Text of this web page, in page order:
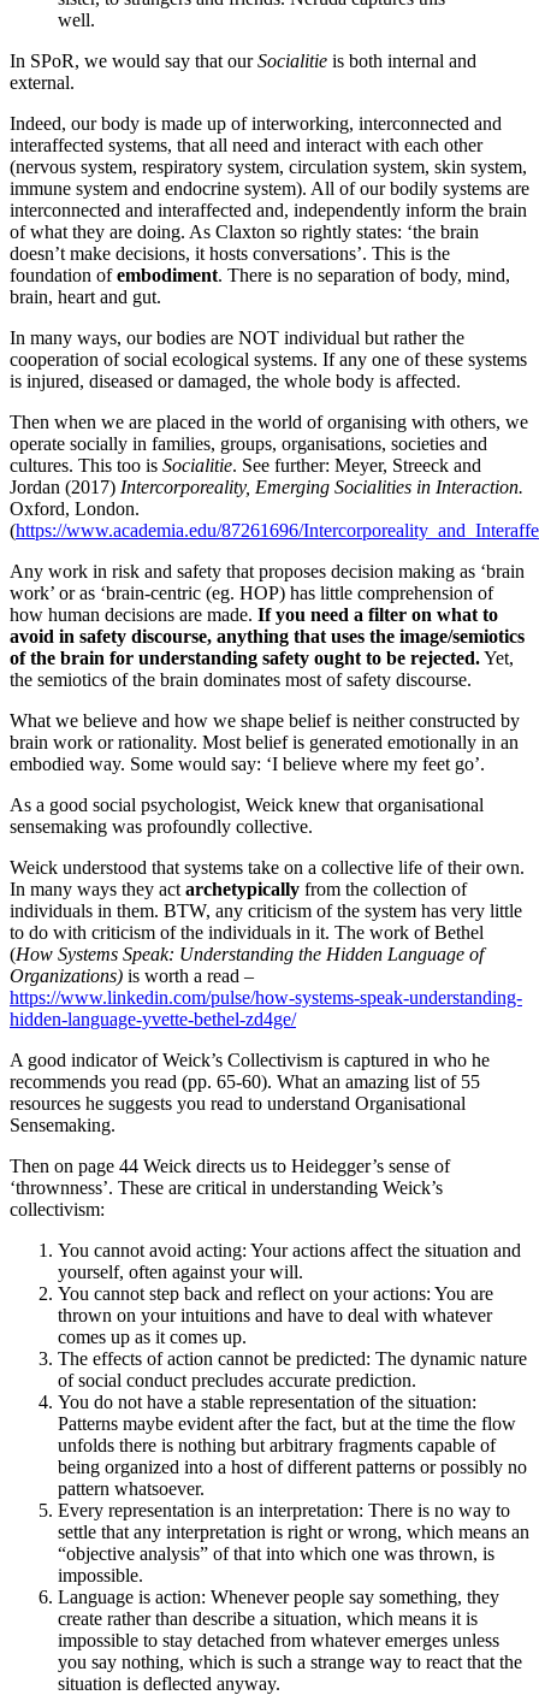
well.
In SPoR, we would say that ourSocialitie is both internal and
external.
Indeed, our body is made up of interworking, interconnected and
interaffected systems, that all need and interact with each other
(nervous system, respiratory system, circulation system, skin system,
immune system and endocrine system). All of our bodily systems are
interconnected and interaffected and, independently inform the brain
of what they are doing. As Claxton so rightly states: ‘the brain
doesn’t make decisions, it hosts conversations’. This is the
foundation ofembodiment. There is no separation of body, mind,
brain, heart and gut.
In many ways, our bodies are NOT individual but rather the
cooperation of social ecological systems. If any one of these systems
is injured, diseased or damaged, the whole body is affected.
Then when we are placed in the world of organising with others, we
operate socially in families, groups, organisations, societies and
cultures. This too is Socialitie. See further: Meyer, Streeck and
Jordan (2017) Intercorporeality, Emerging Socialities in Interaction.
Oxford, London.
(https://www.academia.edu/87261696/
Any work in risk and safety that proposes decision making as ‘brain
work’ or as ‘brain-centric (eg. HOP) has little comprehension of
how human decisions are made. If you need a filter on what to
avoid in safety discourse, anything that uses the image/semiotics
of the brain for understanding safety ought to be rejected.Yet,
the semiotics of the brain dominates most of safety discourse.
What we believe and how we shape belief is neither constructed by
brain work or rationality. Most belief is generated emotionally in an
embodied way. Some would say: ‘I believe where my feet go’.
As a good social psychologist, Weick knew that organisational
sensemaking was profoundly collective.
Weick understood that systems take on a collective life of their own.
In many ways they act archetypically from the collection of
individuals in them. BTW, any criticism of the system has very little
to do with criticism of the individuals in it. The work of Bethel
(How Systems Speak: Understanding the Hidden Language of
Organizations) is worth a read –
https://www.linkedin.com/pulse/how-systems-speak-understanding-
hidden-language-yvette-bethel-zd4ge/
A good indicator of Weick’s Collectivism is captured in who he
recommends you read (pp. 65-60). What an amazing list of 55
resources he suggests you read to understand Organisational
Sensemaking.
Then on page 44 Weick directs us to Heidegger’s sense of
‘thrownness’. These are critical in understanding Weick’s
collectivism:
You cannot avoid acting: Your actions affect the situation and
yourself, often against your will.
You cannot step back and reflect on your actions: You are
thrown on your intuitions and have to deal with whatever
comes up as it comes up.
The effects of action cannot be predicted: The dynamic nature
of social conduct precludes accurate prediction.
You do not have a stable representation of the situation:
Patterns maybe evident after the fact, but at the time the flow
unfolds there is nothing but arbitrary fragments capable of
being organized into a host of different patterns or possibly no
pattern whatsoever.
Every representation is an interpretation: There is no way to
settle that any interpretation is right or wrong, which means an
“objective analysis” of that into which one was thrown, is
impossible.
Language is action: Whenever people say something, they
create rather than describe a situation, which means it is
impossible to stay detached from whatever emerges unless
you say nothing, which is such a strange way to react that the
situation is deflected anyway.